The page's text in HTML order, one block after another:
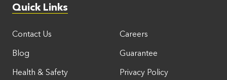
Quick Links
Contact Us
Careers
Blog
Guarantee
Health & Safety
Privacy Policy